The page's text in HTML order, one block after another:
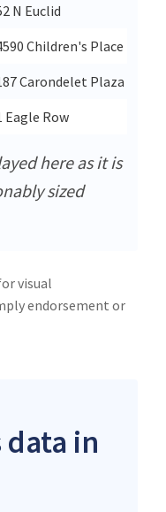
N Euclid
Children's Place
Carondelet Plaza
Eagle Row
here as it is
sized
visual
endorsement or
in